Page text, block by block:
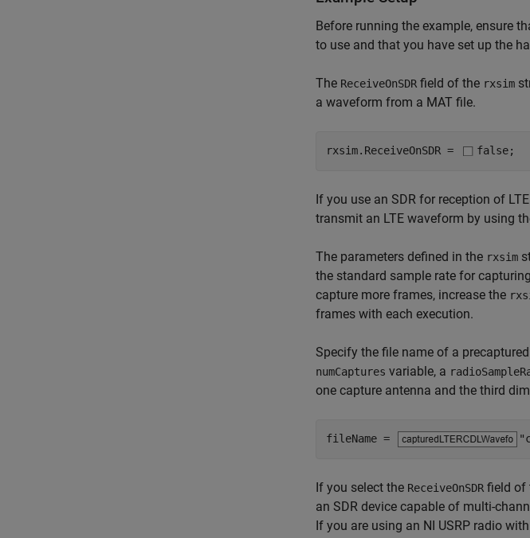
Before running the example, ensure
to use and that you have set up the
The ReceiveOnSDR field of the rxsim
a waveform from a MAT file.
rxsim.ReceiveOnSDR = false;
If you use an SDR for reception of
transmit an LTE waveform by using
The parameters defined in the rxsim
the standard sample rate for
capture more frames, increase the
frames with each execution.
Specify the file name of a
numCaptures variable, a
one capture antenna and the third
fileName =
If you select the ReceiveOnSDR field of
an SDR device capable of multi-
If you are using an NI USRP radio